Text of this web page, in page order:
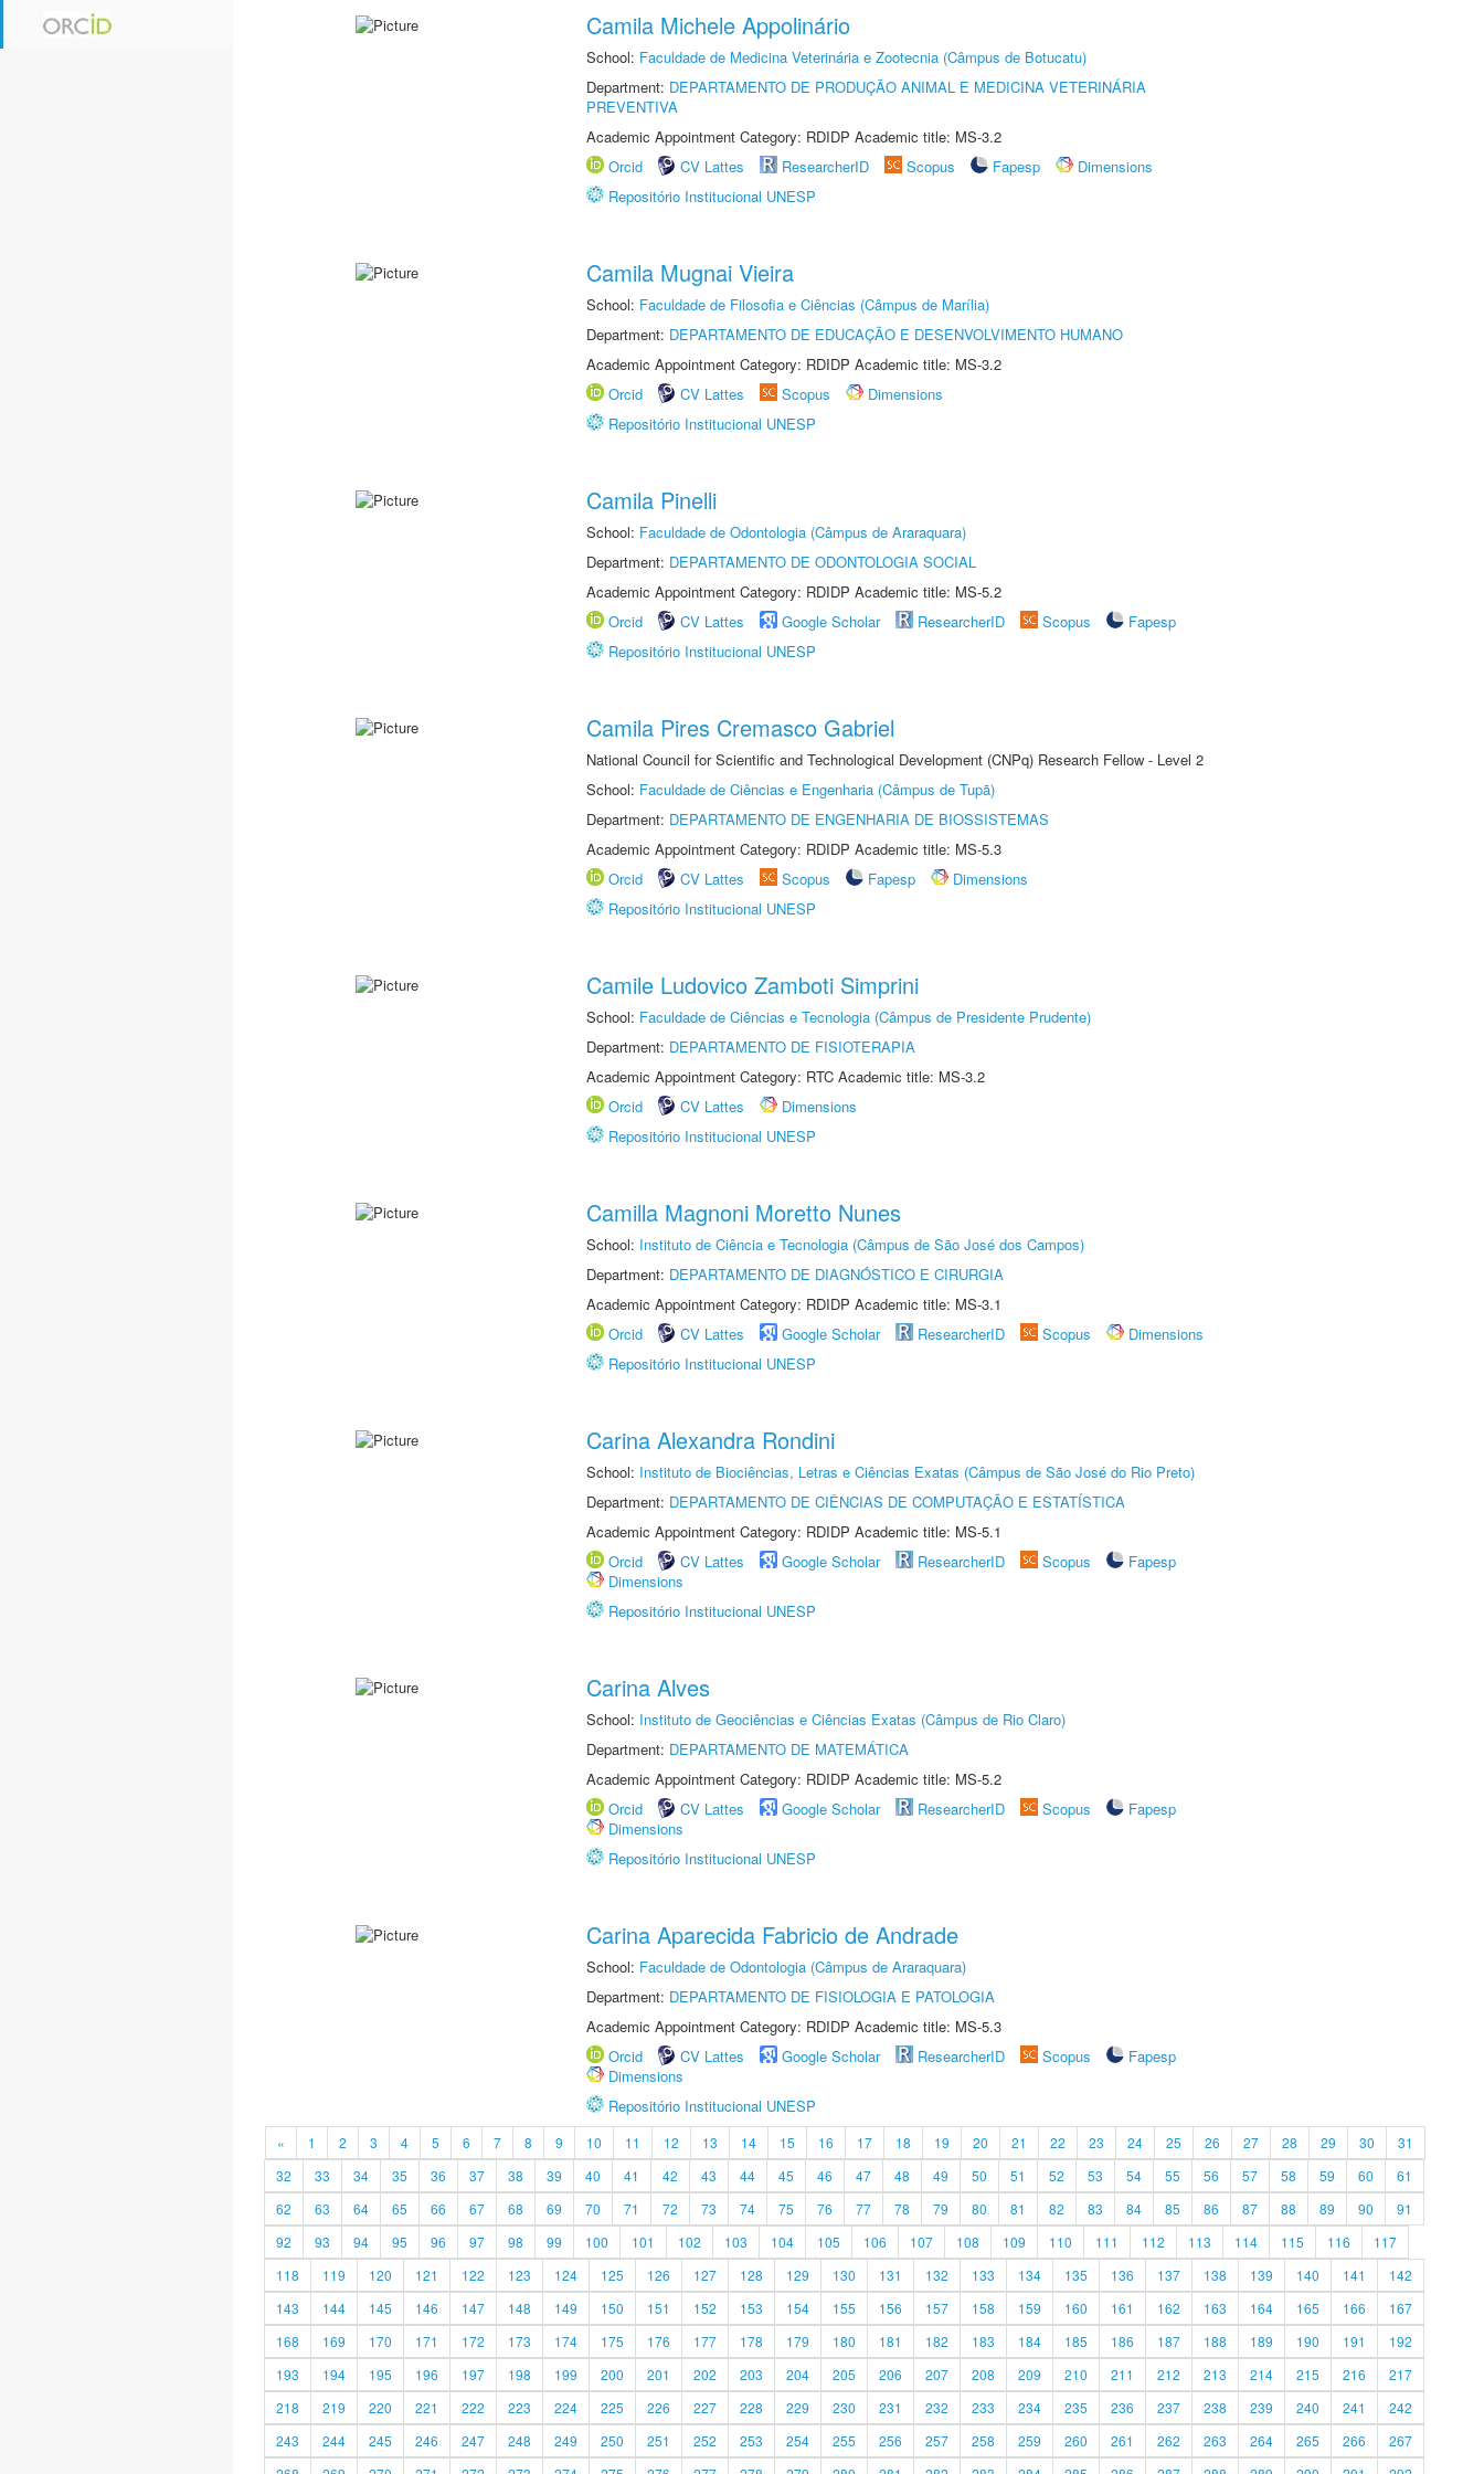
Camila Michele Appolinário
School: Faculdade de Medicina Veterinária e Zootecnia (Câmpus de Botucatu)
Department: DEPARTAMENTO DE PRODUÇÃO ANIMAL E MEDICINA VETERINÁRIA
PREVENTIVA
Academic Appointment Category: RDIDP Academic title: MS-3.2
Orcid
CV Lattes ResearcherID Scopus Fapesp
Dimensions
Repositório Institucional UNESP
Camila Mugnai Vieira
School: Faculdade de Filosofia e Ciências (Câmpus de Marília)
Department: DEPARTAMENTO DE EDUCAÇÃO E DESENVOLVIMENTO HUMANO
Academic Appointment Category: RDIDP Academic title: MS-3.2
Orcid
CV Lattes Scopus
Dimensions
Repositório Institucional UNESP
Camila Pinelli
School: Faculdade de Odontologia (Câmpus de Araraquara)
Department: DEPARTAMENTO DE ODONTOLOGIA SOCIAL
Academic Appointment Category: RDIDP Academic title: MS-5.2
Orcid
CV Lattes Google Scholar ResearcherID Scopus
Fapesp
Repositório Institucional UNESP
Camila Pires Cremasco Gabriel
National Council for Scientific and Technological Development (CNPq) Research Fellow - Level 2
School: Faculdade de Ciências e Engenharia (Câmpus de Tupã)
Department: DEPARTAMENTO DE ENGENHARIA DE BIOSSISTEMAS
Academic Appointment Category: RDIDP Academic title: MS-5.3
Orcid
CV Lattes Scopus Fapesp
Dimensions
Repositório Institucional UNESP
Camile Ludovico Zamboti Simprini
School: Faculdade de Ciências e Tecnologia (Câmpus de Presidente Prudente)
Department: DEPARTAMENTO DE FISIOTERAPIA
Academic Appointment Category: RTC Academic title: MS-3.2
Orcid
CV Lattes
Dimensions
Repositório Institucional UNESP
Camilla Magnoni Moretto Nunes
School: Instituto de Ciência e Tecnologia (Câmpus de São José dos Campos)
Department: DEPARTAMENTO DE DIAGNÓSTICO E CIRURGIA
Academic Appointment Category: RDIDP Academic title: MS-3.1
Orcid
CV Lattes Google Scholar ResearcherID Scopus
Dimensions
Repositório Institucional UNESP
Carina Alexandra Rondini
School: Instituto de Biociências, Letras e Ciências Exatas (Câmpus de São José do Rio Preto)
Department: DEPARTAMENTO DE CIÊNCIAS DE COMPUTAÇÃO E ESTATÍSTICA
Academic Appointment Category: RDIDP Academic title: MS-5.1
Orcid
CV Lattes Google Scholar ResearcherID Scopus
Fapesp
Dimensions
Repositório Institucional UNESP
Carina Alves
School: Instituto de Geociências e Ciências Exatas (Câmpus de Rio Claro)
Department: DEPARTAMENTO DE MATEMÁTICA
Academic Appointment Category: RDIDP Academic title: MS-5.2
Orcid
CV Lattes Google Scholar ResearcherID Scopus
Fapesp
Dimensions
Repositório Institucional UNESP
Carina Aparecida Fabricio de Andrade
School: Faculdade de Odontologia (Câmpus de Araraquara)
Department: DEPARTAMENTO DE FISIOLOGIA E PATOLOGIA
Academic Appointment Category: RDIDP Academic title: MS-5.3
Orcid
CV Lattes Google Scholar ResearcherID Scopus
Fapesp
Dimensions
Repositório Institucional UNESP
« 1 2 3 4 5 6 7 8 9 10 11 12 13 14 15 16 17 18 19 20 21 22 23 24 25 26 27 28 29 30
31
32
33 34 35 36 37 38 39 40 41 42 43 44 45 46 47 48 49 50 51 52 53 54 55 56 57 58 59 60
61
62
63 64 65 66 67 68 69 70 71 72 73 74 75 76 77 78 79 80 81 82 83 84 85 86 87 88 89 90
91
92
93 94 95 96 97 98 99 100 101 102 103 104 105 106 107 108 109 110 111 112 113 114 115 116
117
118
119 120 121 122 123 124 125 126 127 128 129 130 131 132 133 134 135 136 137 138 139 140 141
142
143
144 145 146 147 148 149 150 151 152 153 154 155 156 157 158 159 160 161 162 163 164 165 166
167
168
169 170 171 172 173 174 175 176 177 178 179 180 181 182 183 184 185 186 187 188 189 190 191
192
193
194 195 196 197 198 199 200 201 202 203 204 205 206 207 208 209 210 211 212 213 214 215 216
217
218
219 220 221 222 223 224 225 226 227 228 229 230 231 232 233 234 235 236 237 238 239 240 241
242
243
244 245 246 247 248 249 250 251 252 253 254 255 256 257 258 259 260 261 262 263 264 265 266
267